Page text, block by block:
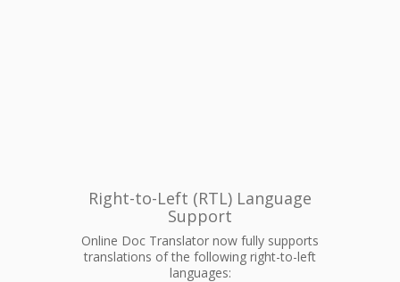
Right-to-Left (RTL) Language
Support
Online Doc Translator now fully supports
translations of the following right-to-left
languages: